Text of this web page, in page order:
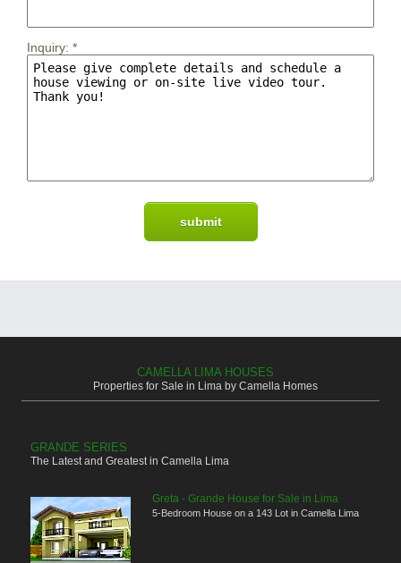
Inquiry: *
CAMELLA LIMA HOUSES
Properties for Sale in Lima by Camella Homes
GRANDE SERIES
The Latest and Greatest in Camella Lima
Greta - Grande House for Sale in Lima
5-Bedroom House on a 143 Lot in Camella Lima